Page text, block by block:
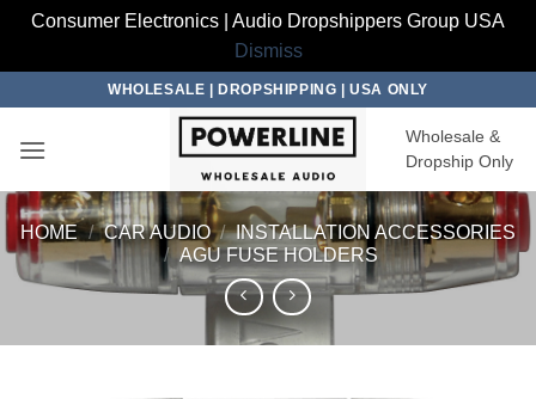
Consumer Electronics | Audio Dropshippers Group USA
Dismiss
content
WHOLESALE | DROPSHIPPING | USA ONLY
Wholesale &
Dropship Only
HOME / CAR AUDIO / INSTALLATION ACCESSORIES
/ AGU FUSE HOLDERS